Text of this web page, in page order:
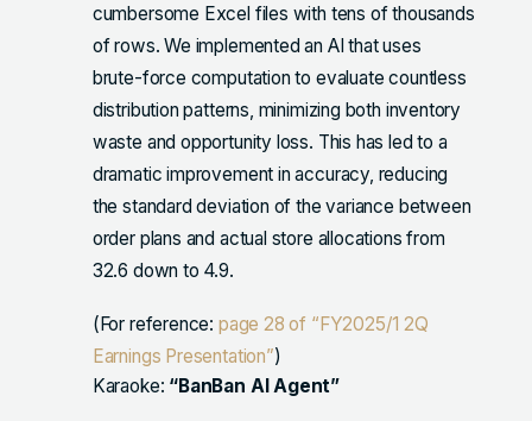
cumbersome Excel files with tens of thousands
of rows. We implemented an AI that uses
brute-force computation to evaluate countless
distribution patterns, minimizing both inventory
waste and opportunity loss. This has led to a
dramatic improvement in accuracy, reducing
the standard deviation of the variance between
order plans and actual store allocations from
32.6 down to 4.9.
(For reference: page 28 of “FY2025/1 2Q
Earnings Presentation”)
Karaoke: “BanBan AI Agent”